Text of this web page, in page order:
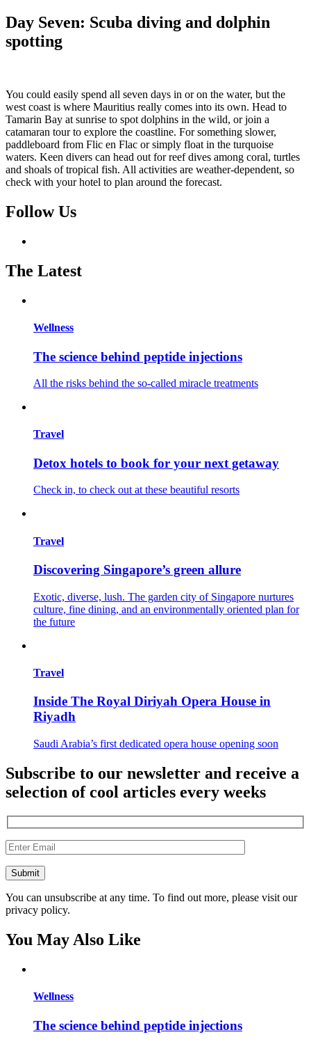
Day Seven: Scuba diving and dolphin
spotting
You could easily spend all seven days in or on the water, but the
west coast is where Mauritius really comes into its own. Head to
Tamarin Bay at sunrise to spot dolphins in the wild, or join a
catamaran tour to explore the coastline. For something slower,
paddleboard from Flic en Flac or simply float in the turquoise
waters. Keen divers can head out for reef dives among coral, turtles
and shoals of tropical fish. All activities are weather-dependent, so
check with your hotel to plan around the forecast.
Follow Us
The Latest
Wellness
The science behind peptide injections
All the risks behind the so-called miracle treatments
Travel
Detox hotels to book for your next getaway
Check in, to check out at these beautiful resorts
Travel
Discovering Singapore’s green allure
Exotic, diverse, lush. The garden city of Singapore nurtures
culture, fine dining, and an environmentally oriented plan for
the future
Travel
Inside The Royal Diriyah Opera House in
Riyadh
Saudi Arabia’s first dedicated opera house opening soon
Subscribe to our newsletter and receive a
selection of cool articles every weeks
You can unsubscribe at any time. To find out more, please visit our
privacy policy.
You May Also Like
Wellness
The science behind peptide injections